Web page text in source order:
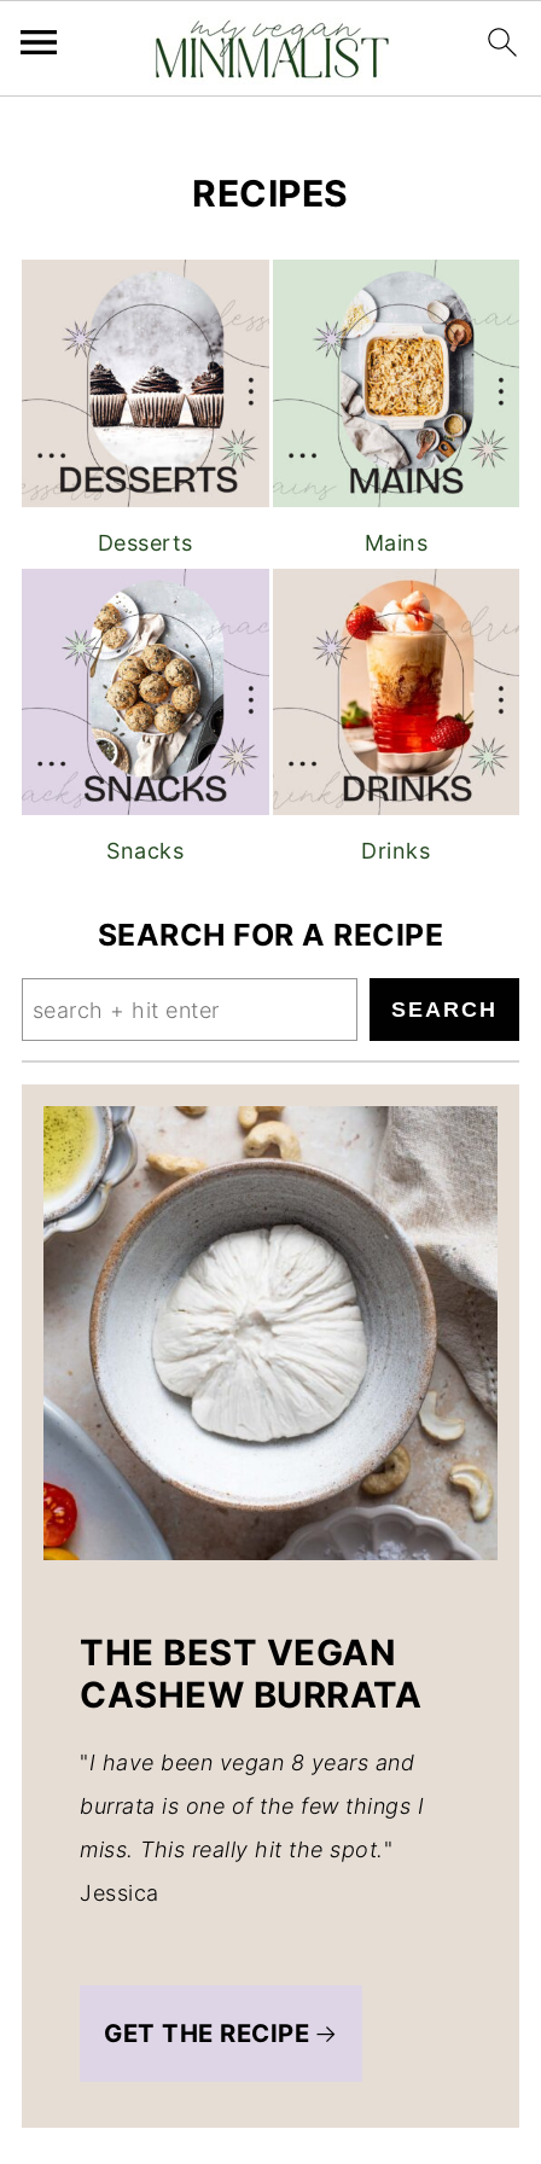
RECIPES
Desserts Mains
Snacks Drinks
SEARCH FOR A RECIPE
Search SEARCH
THE BEST VEGAN
CASHEW BURRATA
"I have been vegan 8 years and
burrata is one of the few things I
miss. This really hit the spot."
Jessica
GET THE RECIPE